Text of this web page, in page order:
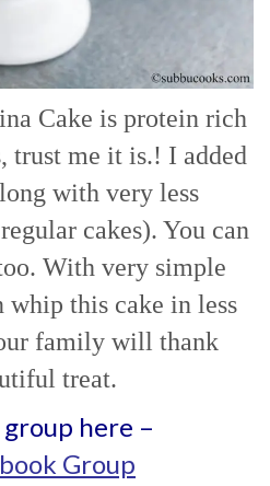
Cake is protein rich
trust me it is.! I added
with very less
cakes). You can
With very simple
whip this cake in less
family will thank
treat.
here –
Group